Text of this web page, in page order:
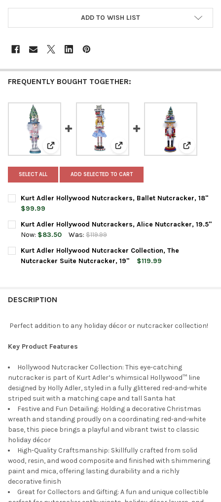
ADD TO WISH LIST
FREQUENTLY BOUGHT TOGETHER:
View: Kurt Adler Hollywood Nutcrackers, Ballet
View: Kurt Adler HollywoodView: Kurt
SELECT ALL ADD SELECTED TO CART
Kurt Adler Hollywood Nutcrackers, Ballet Nutcracker, 18"
$99.99
CURRENT
STOCK:
QUANTITY:
DECREASE QUANTITY OF KURT ADLER HOLLYWOOD
INCREASE QUANTITY OF KURT ADLER HOLLYWOOD
Kurt Adler Hollywood Nutcrackers, Alice Nutcracker, 19.5"
Now: $83.50 Was: $119.99
CURRENT
STOCK:
QUANTITY:
DECREASE QUANTITY OF KURT ADLER HOLLYWOOD
INCREASE QUANTITY OF KURT ADLER HOLLYWOOD
Kurt Adler Hollywood Nutcracker Collection, The
Nutcracker Suite Nutcracker, 19"
$119.99
DESCRIPTION
Perfect addition to any holiday décor or nutcracker collection!
Key Product Features
Hollywood Nutcracker Collection: This eye-catching
nutcracker is part of Kurt Adler’s whimsical Hollywood™ line
designed by Holly Adler, styled in a fully glittered red-and-white
striped suit with a matching cape and tall Santa hat
Festive and Fun Detailing: Holding a decorative Christmas
wreath and standing proudly on a coordinating red-and-white
base, this piece brings a playful and vibrant twist to classic
holiday décor
High-Quality Craftsmanship: Skillfully crafted from solid
wood, resin, and wood composite and finished with shimmering
paint and mica, offering lasting durability and a richly
decorative finish
Great for Collectors and Gifting: A fun and unique collectible